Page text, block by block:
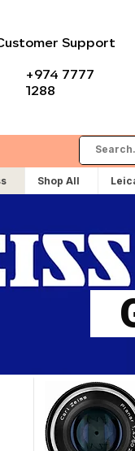
Support
+974 7777
1288
Shop All